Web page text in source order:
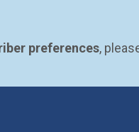
preferences,